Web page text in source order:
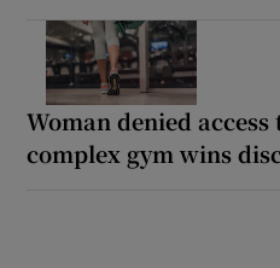
Woman denied
complex gym wins